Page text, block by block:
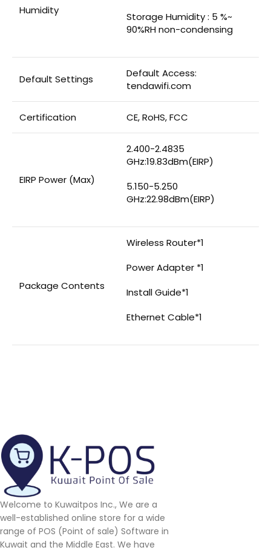
Humidity
Storage Humidity : 5 %~
90%RH non-condensing
Default Settings
Default Access:
tendawifi.com
Certification CE, RoHS, FCC
EIRP Power (Max)
2.400-2.4835
GHz:19.83dBm(EIRP)
5.150-5.250
GHz:22.98dBm(EIRP)
Package Contents
Wireless Router*1
Power Adapter *1
Install Guide*1
Ethernet Cable*1
Welcome to Kuwaitpos Inc., We are a
well-established online store for a wide
range of POS (Point of sale) Software in
Kuwait and the Middle East. We have